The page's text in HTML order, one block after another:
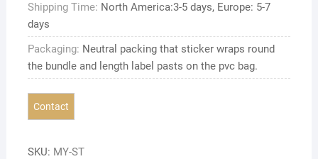
Shipping Time: North America:3-5 days, Europe: 5-7
days
Packaging: Neutral packing that sticker wraps round
the bundle and length label pasts on the pvc bag.
SKU: MY-ST